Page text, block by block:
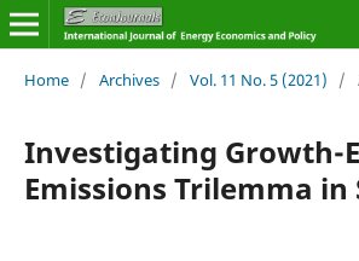
Home / Archives / Vol. 11 No. 5 (2021) /
Investigating Growth-
Emissions Trilemma in